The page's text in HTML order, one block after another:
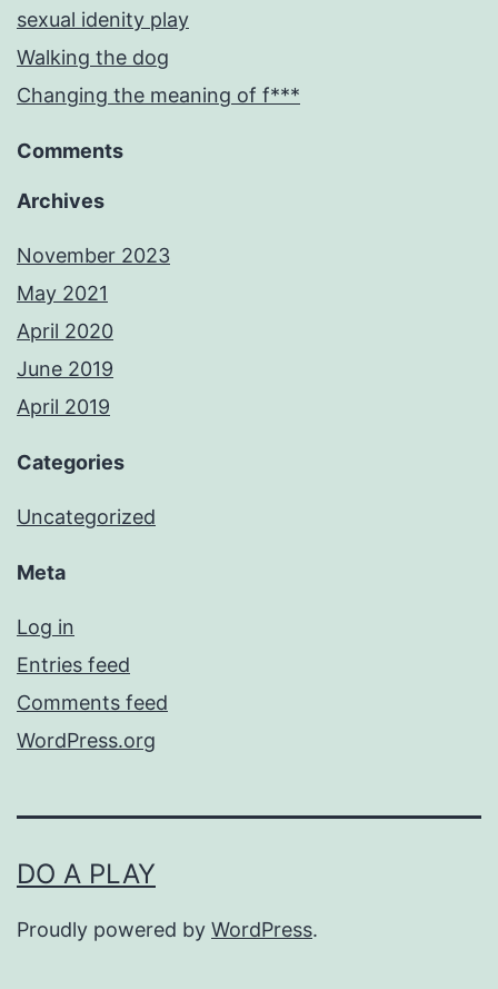
sexual idenity play
Walking the dog
Changing the meaning of f***
Comments
Archives
November 2023
May 2021
April 2020
June 2019
April 2019
Categories
Uncategorized
Meta
Log in
Entries feed
Comments feed
WordPress.org
DO A PLAY
Proudly powered by WordPress.